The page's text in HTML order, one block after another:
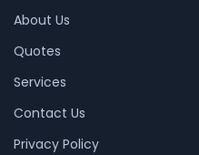
About Us
Quotes
Services
Contact Us
Privacy Policy